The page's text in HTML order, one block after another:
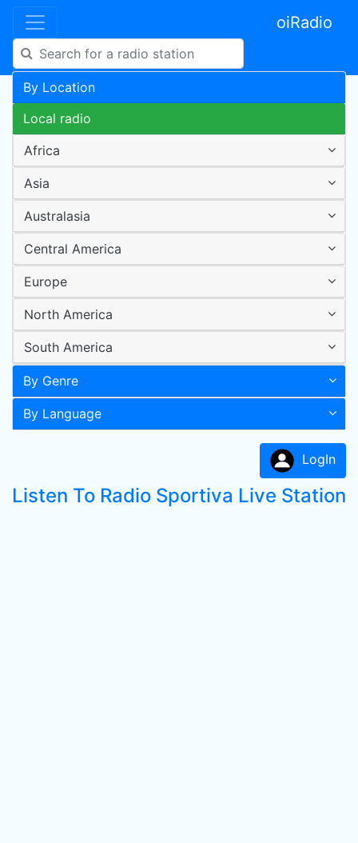
oiRadio
By Location
Local radio
Africa
Asia
Australasia
Central America
Europe
North America
South America
By Genre
By Language
LogIn
Listen To Radio Sportiva Live Station